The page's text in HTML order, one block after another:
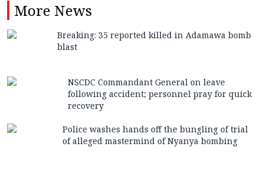
More News
Breaking: 35 reported killed in Adamawa bomb
blast
NSCDC Commandant General on leave
following accident; personnel pray for quick
recovery
Police washes hands off the bungling of trial
of alleged mastermind of Nyanya bombing